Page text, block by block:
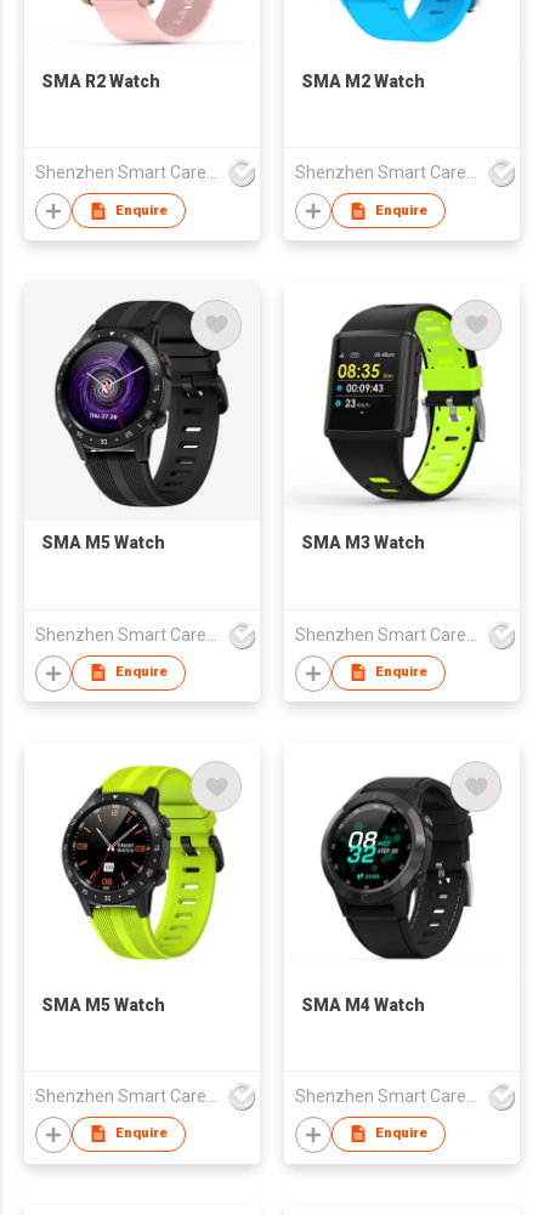
SMA R2 Watch
Shenzhen Smart Care Technology Limited
Enquire
SMA M2 Watch
Shenzhen Smart Care Technology Limited
Enquire
SMA M5 Watch
Enquire
SMA M3 Watch
Enquire
SMA M5 Watch
Enquire
SMA M4 Watch
Enquire